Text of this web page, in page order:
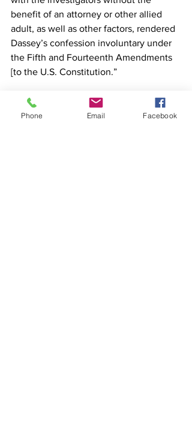
benefit of an attorney or other allied
adult, as well as other factors, rendered
Dassey’s confession involuntary under
the Fifth and Fourteenth Amendments
[to the U.S. Constitution.”
Phone Email Facebook